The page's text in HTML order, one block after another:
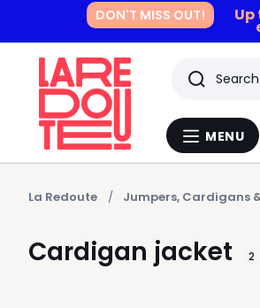
DON'T MISS OUT!
Menu
MENU
Search
Last
items
La Redoute Jumpers, Cardigans
Cardigan jacket 2